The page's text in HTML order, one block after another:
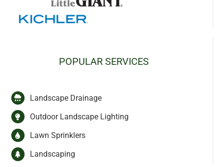
POPULAR SERVICES
Landscape Drainage
Outdoor Landscape Lighting
Lawn Sprinklers
Landscaping